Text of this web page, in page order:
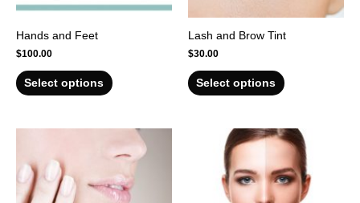
Hands and Feet
$100.00
Select options
Lash and Brow Tint
$30.00
Select options